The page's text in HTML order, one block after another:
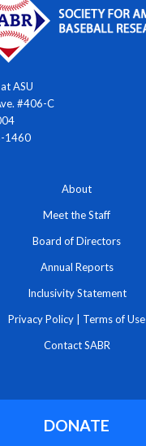
ASU
#406-C
1460
About
Meet the Staff
Board of Directors
Annual Reports
Inclusivity Statement
Privacy Policy Terms of Use
Contact SABR
DONATE